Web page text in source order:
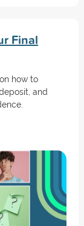
Final
how to
and